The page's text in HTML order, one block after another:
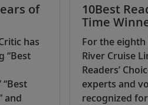
of
has
“Best
“Best
and
10Best
Time
For the eighth
River Cruise
Readers’
experts and
recognized